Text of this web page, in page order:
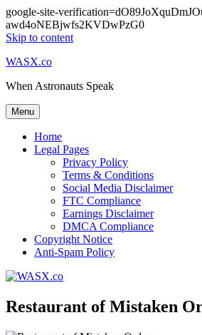
google-site-
awd4oNEBjwfs2KVDwPzG0
Skip to content
WASX.co
When Astronauts Speak
Menu
Home
Legal Pages
Privacy Policy
Terms & Conditions
Social Media Disclaimer
FTC Compliance
Earnings Disclaimer
DMCA Compliance
Copyright Notice
Anti-Spam Policy
Restaurant of Mistaken